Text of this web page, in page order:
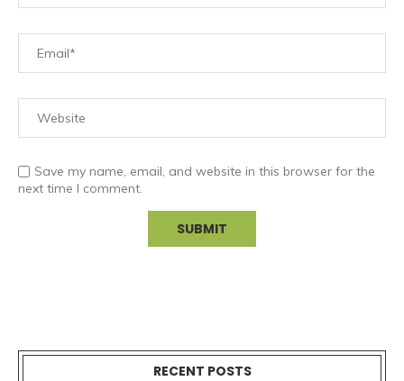
Save my name, email, and website in this browser for the
next time I comment.
RECENT POSTS